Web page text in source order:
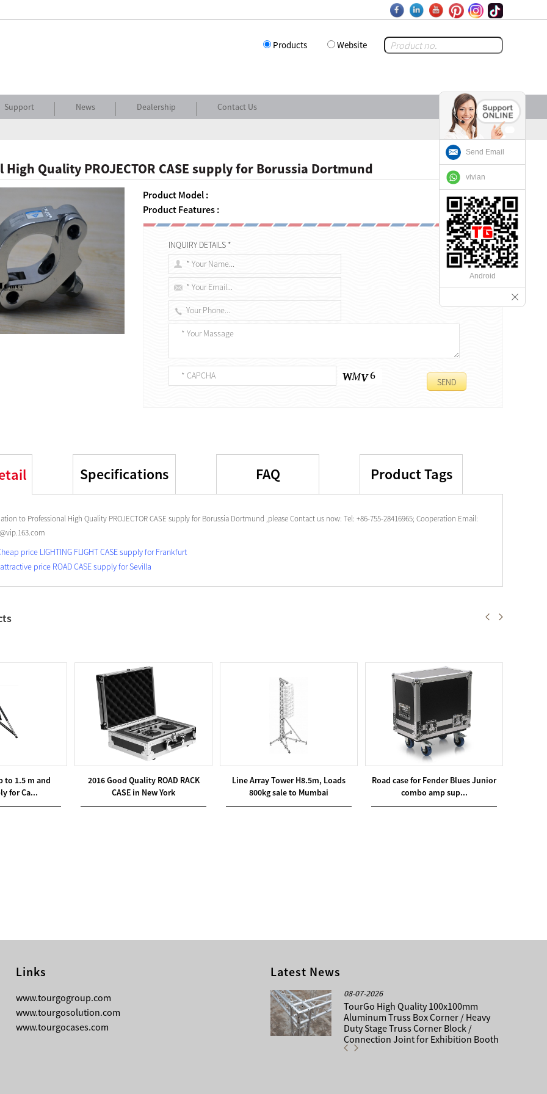
Products Website
Support News Dealership Contact Us
High Quality PROJECTOR CASE supply for Borussia Dortmund
Product Model :
Product Features :
INQUIRY DETAILS *
Specifications FAQ Product Tags
to Professional High Quality PROJECTOR CASE supply for Borussia Dortmund ,please Contact us now: Tel: +86-755-28416965; Cooperation Email:
price LIGHTING FLIGHT CASE supply for Frankfurt
price ROAD CASE supply for Sevilla
to 1.5 m and
for Ca...
2016 Good Quality ROAD RACK
CASE in New York
Line Array Tower H8.5m, Loads
800kg sale to Mumbai
Road case for Fender Blues Junior
combo amp sup...
Links
www.tourgogroup.com
www.tourgosolution.com
www.tourgocases.com
Latest News
TourGo’s Interpretation Translation
08-07-2026
TourGo High Quality 100x100mm
Aluminum Truss Box Corner / Heavy
Duty Stage Truss Corner Block /
Connection Joint for Exhibition Booth
Send Email
vivian
Android